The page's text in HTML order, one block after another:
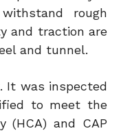
rough
and traction are
and tunnel.
It was inspected
to meet the
(HCA) and CAP